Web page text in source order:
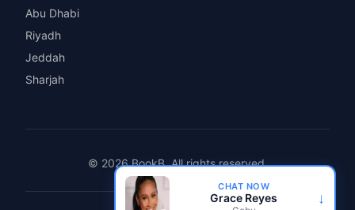
Abu Dhabi
Riyadh
Jeddah
Sharjah
© 2026 BookB. All rights reserved.
CHAT NOW
Grace Reyes ↓